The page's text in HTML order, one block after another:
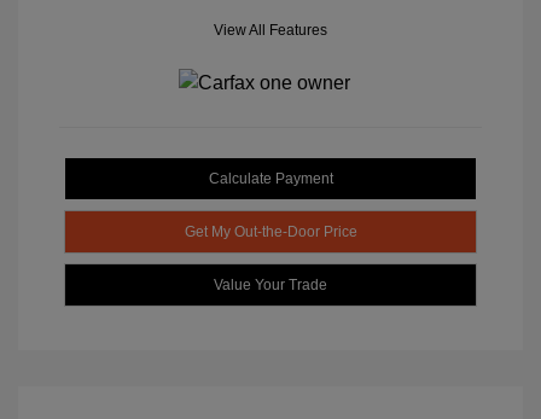
View All Features
Calculate Payment
Get My Out-the-Door Price
Value Your Trade